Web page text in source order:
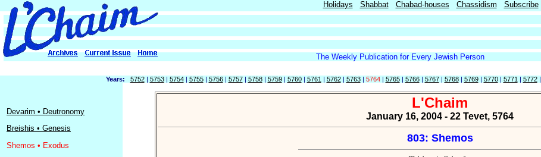
Holidays Shabbat Chabad-houses Chassidism Subscribe
The Weekly Publication for Every Jewish Person
Years: 5752| 5753| 5754| 5755| 5756| 5757| 5758| 5759| 5760| 5761 | 5762| 5763| 5764| 5765| 5766| 5767| 5768| 5769| 5770| 5771 | 5772|
Devarim • Deutronomy
Breishis • Genesis
Shemos • Exodus
L'Chaim
January 16, 2004 - 22 Tevet, 5764
803: Shemos